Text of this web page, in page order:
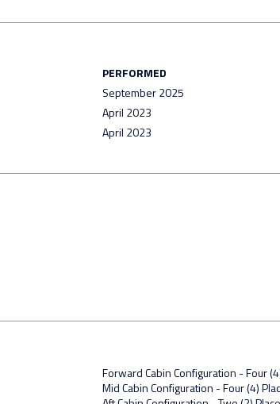
PERFORMED
September 2025
April 2023
April 2023
Forward Cabin Configuration - Four
Mid Cabin Configuration - Four (4)